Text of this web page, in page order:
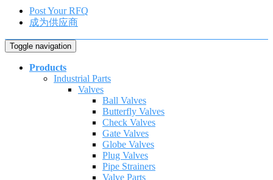
Post Your RFQ
成为供应商
Toggle navigation
Products
Industrial Parts
Valves
Ball Valves
Butterfly Valves
Check Valves
Gate Valves
Globe Valves
Plug Valves
Pipe Strainers
Valve Parts